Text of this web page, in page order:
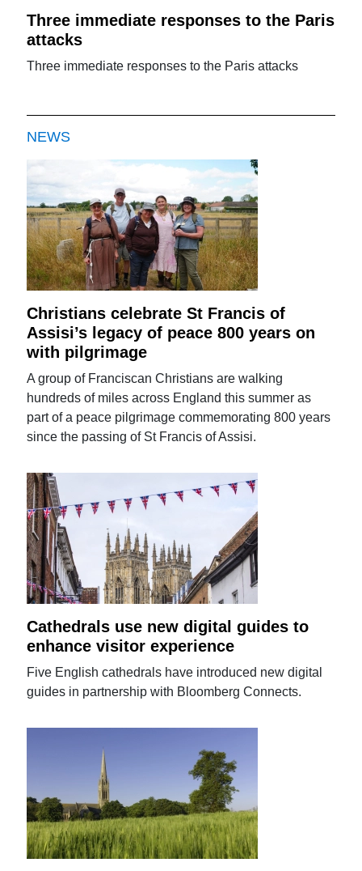
Three immediate responses to the Paris
attacks
Three immediate responses to the Paris attacks
NEWS
Christians celebrate St Francis of
Assisi’s legacy of peace 800 years on
with pilgrimage
A group of Franciscan Christians are walking
hundreds of miles across England this summer as
part of a peace pilgrimage commemorating 800 years
since the passing of St Francis of Assisi.
Cathedrals use new digital guides to
enhance visitor experience
Five English cathedrals have introduced new digital
guides in partnership with Bloomberg Connects.